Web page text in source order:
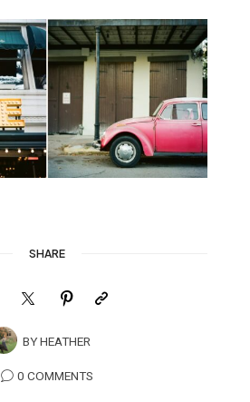
SHARE
BYHEATHER
0 COMMENTS